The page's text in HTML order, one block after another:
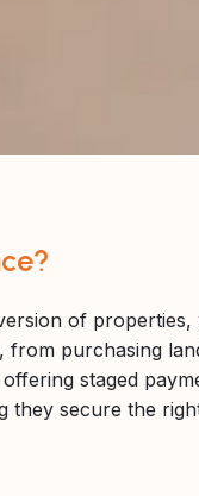
of
purchasing
staged
they secure the